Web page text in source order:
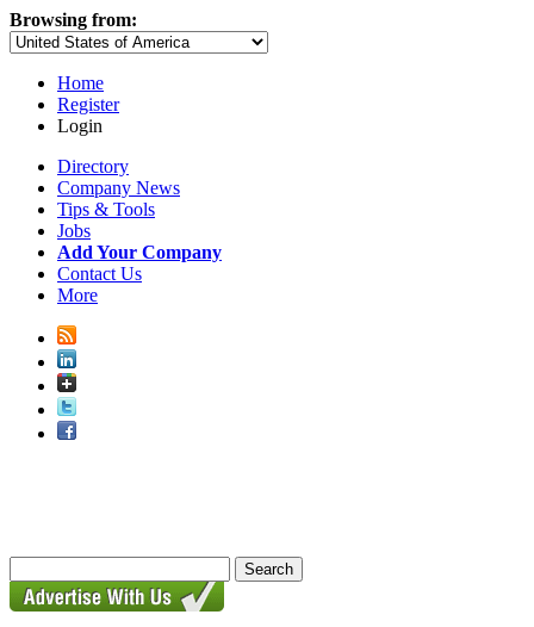
Browsing from:
Home
Register
Login
Directory
Company News
Tips & Tools
Jobs
Add Your Company
Contact Us
More